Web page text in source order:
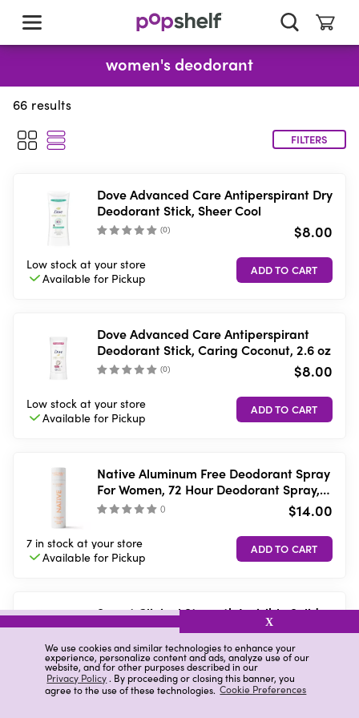
We use cookies and similar technologies to enhance your
experience, personalize content and ads, analyze use of our
website, and for other purposes described in our
Privacy Policy. By proceeding or closing this banner, you
agree to the use of these technologies. Cookie Preferences
X
main
women's deodorant
66 results
FILTERS
Dove Advanced Care Antiperspirant Dry
Deodorant Stick, Sheer Cool
(0) $8.00
Low stock at your store
Available forPickup
Dove Advanced Care Antiperspirant
Deodorant Stick, Caring Coconut, 2.6 oz
(0) $8.00
Low stock at your store
Available forPickup
Native Aluminum Free Deodorant Spray
For Women, 72 Hour Deodorant Spray,
Sweet Peach & Nectar, 3.5 fl oz
() $14.00
7 in stock at your store
Available forPickup
Secret Clinical Strength Invisible Solid
Antiperspirant & Deodorant, Clean
Lavender, 1.6 oz
( 0) $9.00
Low stock at your store
Available forPickup